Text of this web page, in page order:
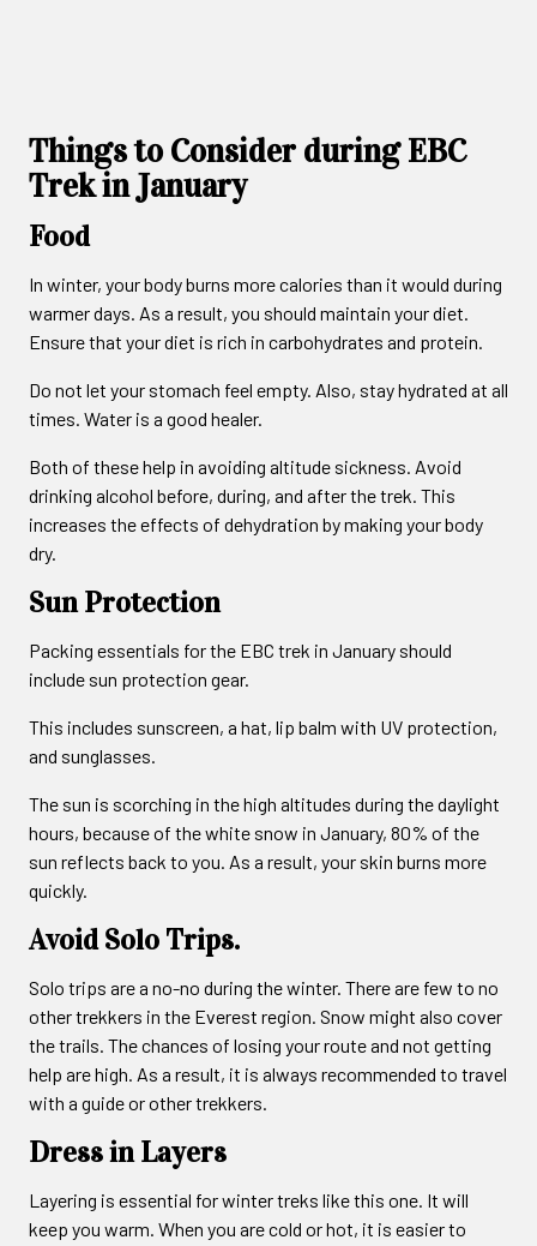
Things to Consider during EBC
Trek in January
Food
In winter, your body burns more calories than it would during
warmer days. As a result, you should maintain your diet.
Ensure that your diet is rich in carbohydrates and protein.
Do not let your stomach feel empty. Also, stay hydrated at all
times. Water is a good healer.
Both of these help in avoiding altitude sickness. Avoid
drinking alcohol before, during, and after the trek. This
increases the effects of dehydration by making your body
dry.
Sun Protection
Packing essentials for the EBC trek in January should
include sun protection gear.
This includes sunscreen, a hat, lip balm with UV protection,
and sunglasses.
The sun is scorching in the high altitudes during the daylight
hours, because of the white snow in January, 80% of the
sun reflects back to you. As a result, your skin burns more
quickly.
Avoid Solo Trips.
Solo trips are a no-no during the winter. There are few to no
other trekkers in the Everest region. Snow might also cover
the trails. The chances of losing your route and not getting
help are high. As a result, it is always recommended to travel
with a guide or other trekkers.
Dress in Layers
Layering is essential for winter treks like this one. It will
keep you warm. When you are cold or hot, it is easier to